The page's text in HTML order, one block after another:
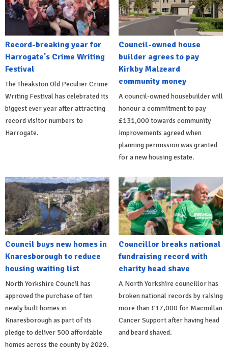
Record-breaking year for
Harrogate's Crime Writing
Festival
The Theakston Old Peculier Crime
Writing Festival has celebrated its
biggest ever year after attracting
record visitor numbers to
Harrogate.
Council-owned house
builder agrees to pay
Kirkby Malzeard
community money
A council-owned housebuilder will
honour a commitment to pay
£131,000 towards community
improvements agreed when
planning permission was granted
for a new housing estate.
Council buys new homes in
Knaresborough to reduce
housing waiting list
North Yorkshire Council has
approved the purchase of ten
newly built homes in
Knaresborough as part of its
pledge to deliver 500 affordable
homes across the county by 2029.
Councillor breaks national
fundraising record with
charity head shave
A North Yorkshire councillor has
broken national records by raising
more than £17,000 for Macmillan
Cancer Support after having head
and beard shaved.